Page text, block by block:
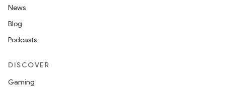
News
Blog
Podcasts
DISCOVER
Gaming